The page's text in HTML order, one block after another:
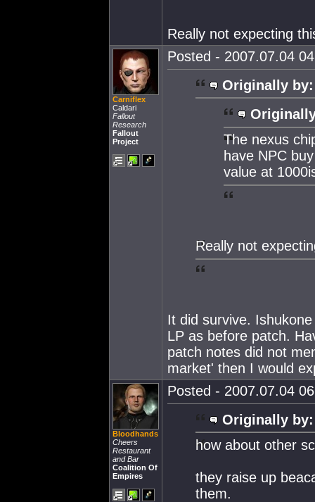
Really not expecting
Carniflex
Caldari
Fallout
Research
Fallout
Project
Posted - 2007.07.04
Originally by:
The nexus
have NPC
value at
Really not
It did survive.
LP as before patch.
patch notes did not
market' then I would
Bloodhands
Cheers
Restaurant
and Bar
Coalition Of
Empires
Posted - 2007.07.04
Originally by:
how about other
they raise up
them.